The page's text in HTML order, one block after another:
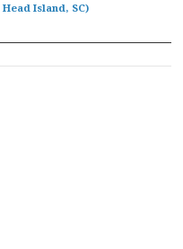
Island, SC)